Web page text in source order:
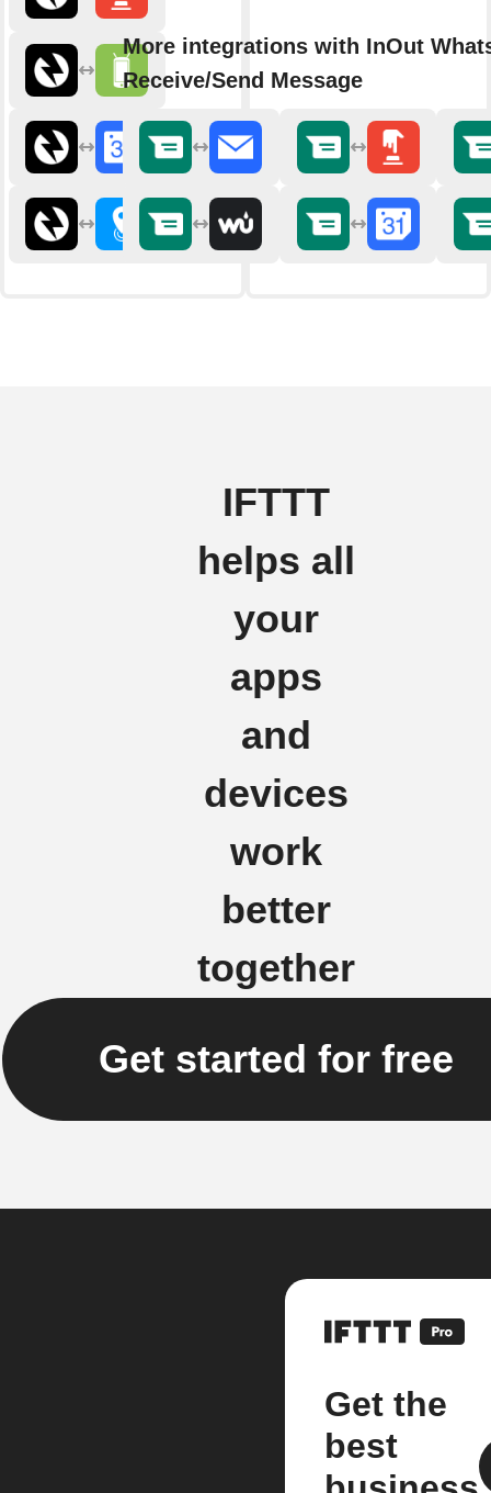
More integrations with InOut
Receive/Send Message
IFTTT
helps all
your
apps
and
devices
work
better
together
Get started for free
Get the
best